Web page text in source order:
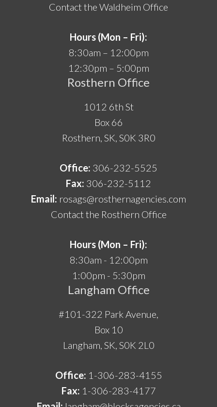
Contact the Waldheim Office
Hours (Mon – Fri):
8:30am – 12:00pm
12:30pm – 5:00pm
Rosthern Office
1012 6th St
Box 66
Rosthern, SK, S0K 3R0
Office: 306-232-5525
Fax: 306-232-5112
Email: rosags@rosthernagencies.com
Contact the Rosthern Office
Hours (Mon – Fri):
8:30am - 12:00pm
1:00pm - 5:30pm
Langham Office
#101-322 Park Avenue,
Box 10
Langham, SK, S0K 2L0
Office: 1-306-283-4155
Fax: 1-306-283-4177